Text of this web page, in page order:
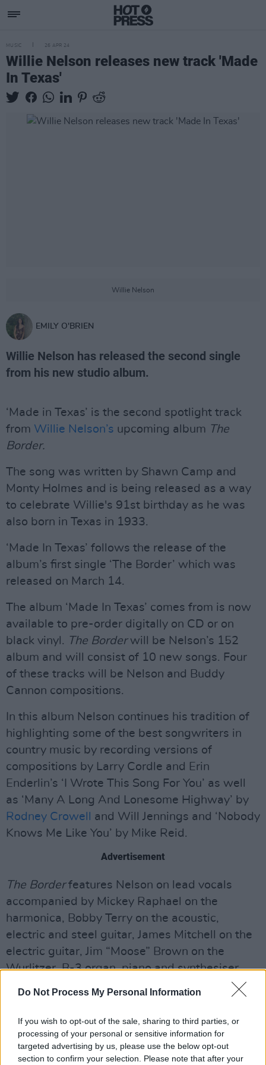
Do Not Process My Personal Information
If you wish to opt-out of the sale, sharing to third parties, or
processing of your personal or sensitive information for
targeted advertising by us, please use the below opt-out
section to confirm your selection. Please note that after your
MUSIC 26 APR 24
Willie Nelson releases new track 'Made
In Texas'
Willie Nelson
EMILY O'BRIEN
Willie Nelson has released the second single
from his new studio album.
‘Made in Texas’ is the second spotlight track
from Willie Nelson’s upcoming album The
Border.
The song was written by Shawn Camp and
Monty Holmes and is being released as a way
to celebrate Willie's 91st birthday as he was
also born in Texas in 1933.
‘Made In Texas’ follows the release of the
album’s first single ‘The Border’ which was
released on March 14.
The album ‘Made In Texas’ comes from is now
available to pre-order digitally on CD or on
black vinyl. The Borderwill be Nelson’s 152
album and will consist of 10 new songs. Four
of these tracks will be Nelson and Buddy
Cannon compositions.
In this album Nelson continues his tradition of
highlighting some of the best songwriters in
country music by recording versions of
compositions by Larry Cordle and Erin
Enderlin’s ‘I Wrote This Song For You’ as well
as ‘Many A Long And Lonesome Highway’ by
Rodney Crowell
and Will Jennings and ‘Nobody
Knows Me Like You’ by Mike Reid.
Advertisement
The Borderfeatures Nelson on lead vocals
accompanied by Mickey Raphael on the
harmonica, Bobby Terry on the acoustic,
electric and steel guitar, James Mitchell on the
electric guitar, Jim “Moose” Brown on the
Wurlitzer, B-3 organ, piano and synthesiser,
Fred Eltringham on the drums and Barry Bales
Cannon are also featured as the backing vocals
on the album.
Nelson and his family will be on tour from June